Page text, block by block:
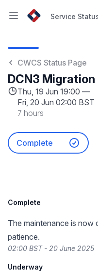
Open main menu
Service
CWCS Status Page
DCN3 Migration
Thu, 19 Jun 19:00 —
Fri, 20 Jun 02:00 BST
7 hours
Complete
Complete
The maintenance is now
patience.
02:00 BST - 20 June 2025
Underway